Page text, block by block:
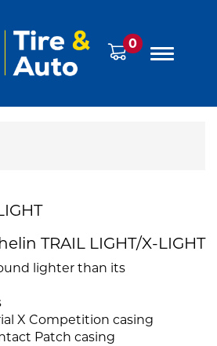
0
TRAIL LIGHT/X-LIGHT
lighter than its
X Competition casing
Patch casing